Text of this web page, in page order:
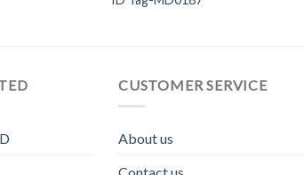
CUSTOMER SERVICE
About us